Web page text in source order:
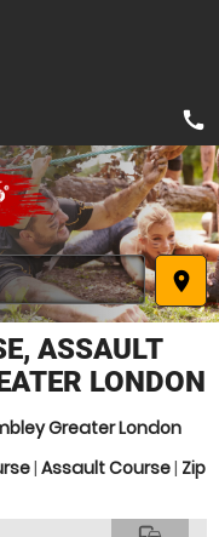
place
call
ASSAULT
LONDON
Greater London
| Assault Course| Zip